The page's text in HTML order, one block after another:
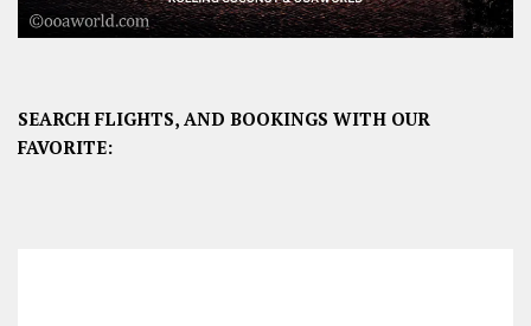
SEARCH FLIGHTS, AND BOOKINGS WITH OUR
FAVORITE: